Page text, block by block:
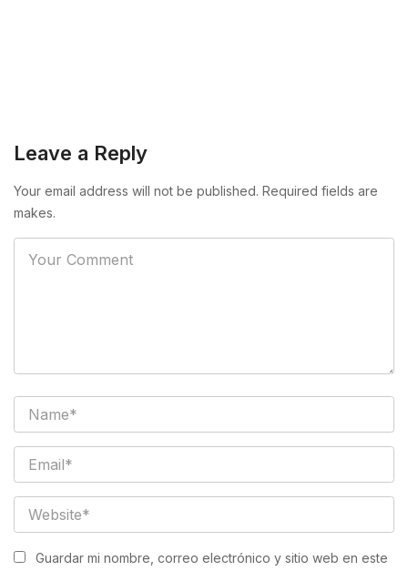
Leave a Reply
Your email address will not be published. Required fields are
makes.
Guardar mi nombre, correo electrónico y sitio web en este